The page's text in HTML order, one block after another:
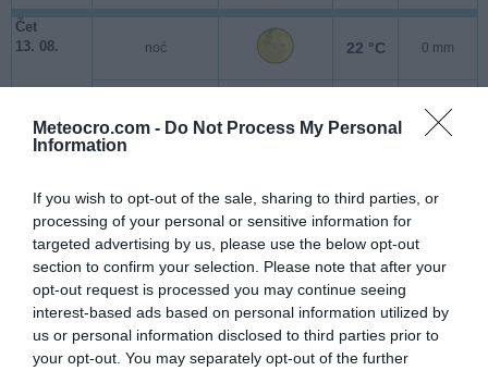
Meteocro.com - Do Not Process My Personal
Information
If you wish to opt-out of the sale, sharing to third parties, or
processing of your personal or sensitive information for
targeted advertising by us, please use the below opt-out
section to confirm your selection. Please note that after your
opt-out request is processed you may continue seeing
interest-based ads based on personal information utilized by
us or personal information disclosed to third parties prior to
your opt-out. You may separately opt-out of the further
Čet
13. 08.
noć 22 °C 0 mm
0 mm
večer 26 °C
Pet
14. 08.
noć 22 °C 0 mm